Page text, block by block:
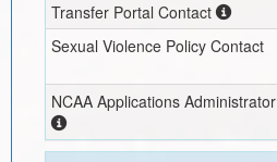
Transfer Portal Contact
Sexual Violence Policy Contact
NCAA Applications Administrator